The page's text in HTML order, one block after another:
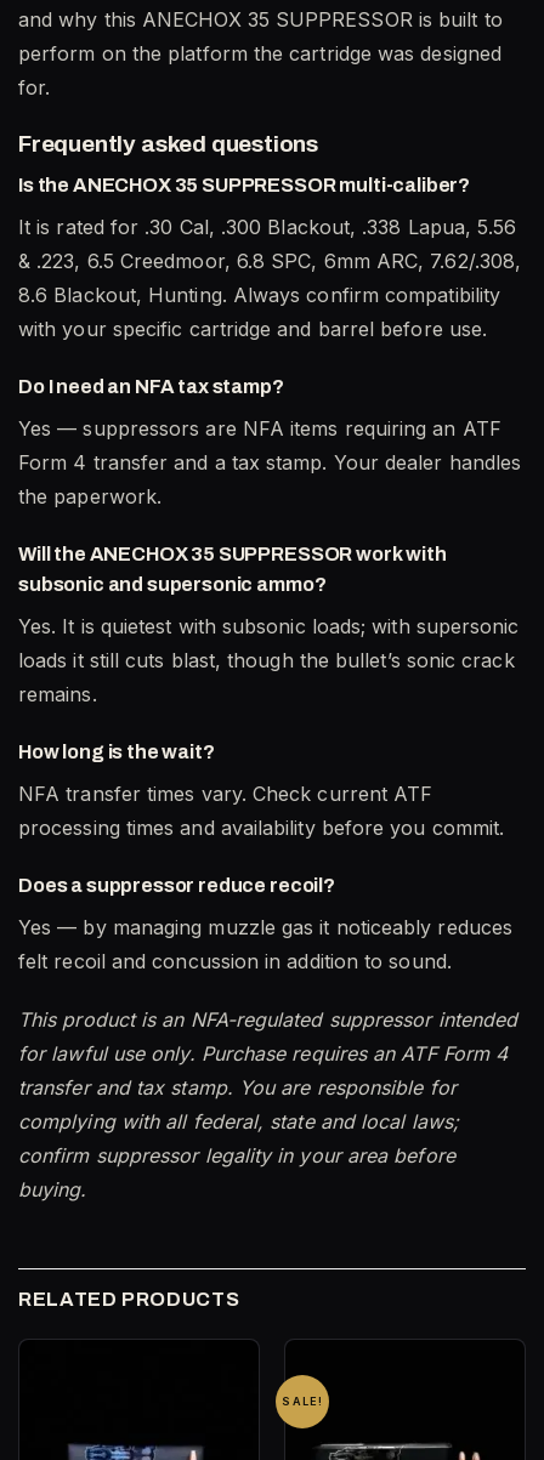
and why this ANECHOX 35 SUPPRESSOR is built to
perform on the platform the cartridge was designed
for.
Frequently asked questions
Is the ANECHOX 35 SUPPRESSOR multi-caliber?
It is rated for .30 Cal, .300 Blackout, .338 Lapua, 5.56
& .223, 6.5 Creedmoor, 6.8 SPC, 6mm ARC, 7.62/.308,
8.6 Blackout, Hunting. Always confirm compatibility
with your specific cartridge and barrel before use.
Do I need an NFA tax stamp?
Yes — suppressors are NFA items requiring an ATF
Form 4 transfer and a tax stamp. Your dealer handles
the paperwork.
Will the ANECHOX 35 SUPPRESSOR work with
subsonic and supersonic ammo?
Yes. It is quietest with subsonic loads; with supersonic
loads it still cuts blast, though the bullet’s sonic crack
remains.
How long is the wait?
NFA transfer times vary. Check current ATF
processing times and availability before you commit.
Does a suppressor reduce recoil?
Yes — by managing muzzle gas it noticeably reduces
felt recoil and concussion in addition to sound.
This product is an NFA-regulated suppressor intended
for lawful use only. Purchase requires an ATF Form 4
transfer and tax stamp. You are responsible for
complying with all federal, state and local laws;
confirm suppressor legality in your area before
buying.
RELATED PRODUCTS
SALE!